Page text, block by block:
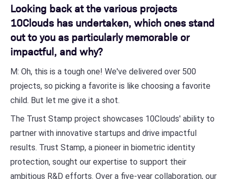
Looking back at the various projects
10Clouds has undertaken, which ones stand
out to you as particularly memorable or
impactful, and why?
M: Oh, this is a tough one! We've delivered over 500
projects, so picking a favorite is like choosing a favorite
child. But let me give it a shot.
The Trust Stamp project showcases 10Clouds' ability to
partner with innovative startups and drive impactful
results. Trust Stamp, a pioneer in biometric identity
protection, sought our expertise to support their
ambitious R&D efforts. Over a five-year collaboration, our